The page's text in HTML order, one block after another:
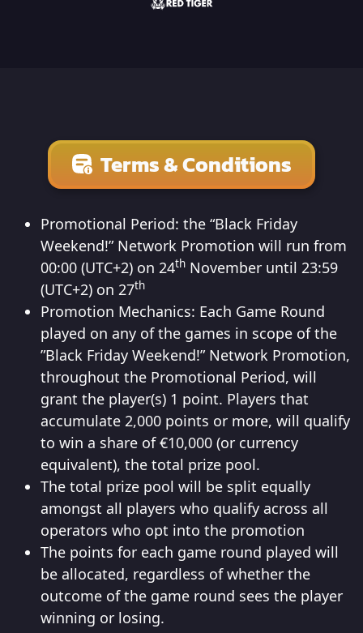
Terms & Conditions
Promotional Period: the “Black Friday
Weekend!” Network Promotion will run from
00:00 (UTC+2) on 24thNovember until 23:59
(UTC+2) on 27th
Promotion Mechanics: Each Game Round
played on any of the games in scope of the
”Black Friday Weekend!” Network Promotion,
throughout the Promotional Period, will
grant the player(s) 1 point. Players that
accumulate 2,000 points or more, will qualify
to win a share of €10,000 (or currency
equivalent), the total prize pool.
The total prize pool will be split equally
amongst all players who qualify across all
operators who opt into the promotion
The points for each game round played will
be allocated, regardless of whether the
outcome of the game round sees the player
winning or losing.